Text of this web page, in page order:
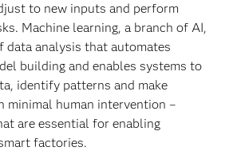
to new inputs and perform
Machine learning, a branch of AI,
data analysis that automates
building and enables systems to
identify patterns and make
minimal human intervention –
are essential for enabling
factories.